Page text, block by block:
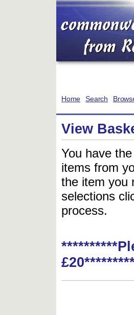
Home Search
View
You have
items from
the item you
selections
process.